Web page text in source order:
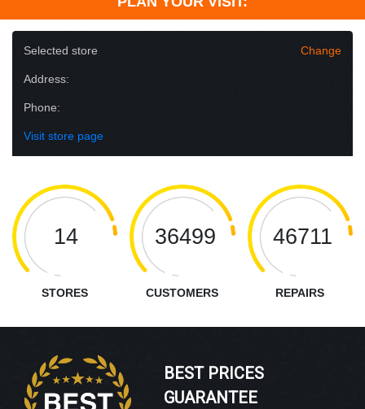
Selected store Change
Address:
Phone:
Visit store page
14
STORES
36499
CUSTOMERS
46711
REPAIRS
BEST PRICES
GUARANTEE